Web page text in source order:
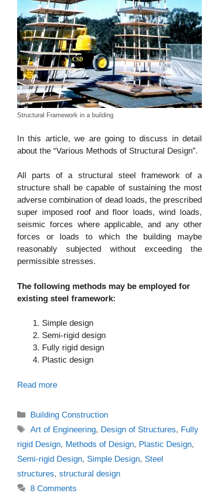
Structural Framework in a building
In this article, we are going to discuss in detail
about the “Various Methods of Structural Design”.
All parts of a structural steel framework of a
structure shall be capable of sustaining the most
adverse combination of dead loads, the prescribed
super imposed roof and floor loads, wind loads,
seismic forces where applicable, and any other
forces or loads to which the building maybe
reasonably subjected without exceeding the
permissible stresses.
The following methods may be employed for
existing steel framework:
Simple design
Semi-rigid design
Fully rigid design
Plastic design
Read more
Categories
Building Construction
Tags
Art of Engineering, Design of Structures, Fully
rigid Design, Methods of Design, Plastic Design,
Semi-rigid Design, Simple Design, Steel
structures, structural design
8 Comments